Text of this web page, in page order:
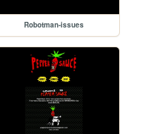
Robotman-issues